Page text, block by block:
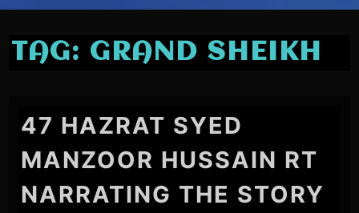
TAG: GRAND SHEIKH
47 HAZRAT SYED
MANZOOR HUSSAIN RT
NARRATING THE STORY